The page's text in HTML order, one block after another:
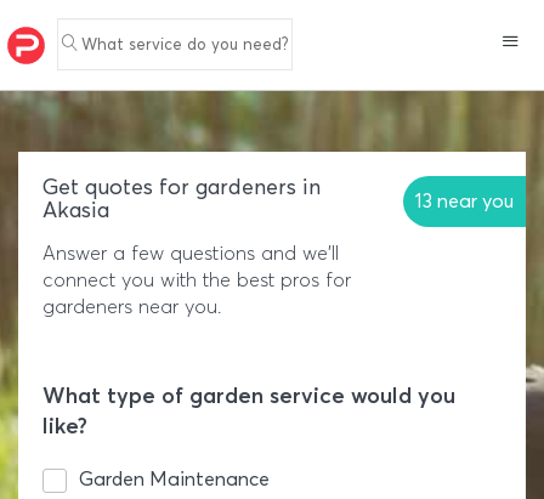
What service do you need?
Get quotes for gardeners in
Akasia
13 near you
Answer a few questions and we'll
connect you with the best pros for
gardeners near you.
What type of garden service would you
like?
Garden Maintenance